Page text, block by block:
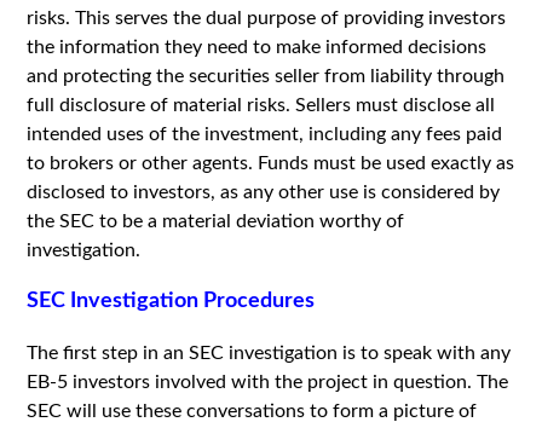
risks. This serves the dual purpose of providing investors
the information they need to make informed decisions
and protecting the securities seller from liability through
full disclosure of material risks. Sellers must disclose all
intended uses of the investment, including any fees paid
to brokers or other agents. Funds must be used exactly as
disclosed to investors, as any other use is considered by
the SEC to be a material deviation worthy of
investigation.
SEC Investigation Procedures
The first step in an SEC investigation is to speak with any
EB-5 investors involved with the project in question. The
SEC will use these conversations to form a picture of